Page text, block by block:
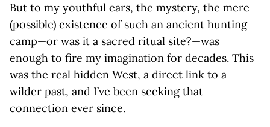
But to my youthful ears, the mystery, the mere
(possible) existence of such an ancient hunting
camp—or was it a sacred ritual site?—was
enough to fire my imagination for decades. This
was the real hidden West, a direct link to a
wilder past, and I’ve been seeking that
connection ever since.